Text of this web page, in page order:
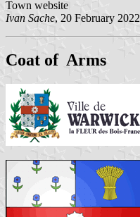
Town website
Ivan Sache, 20 February 2022
Coat of Arms